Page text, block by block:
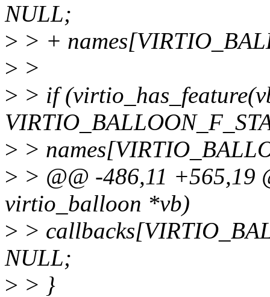
NULL;
> > +
> >
> > if
> >
> > @@ -486,11 +565,19
virtio_balloon *vb)
> >
NULL;
> > }